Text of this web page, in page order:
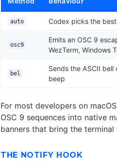
auto Codex picks the
osc9
Emits an OSC 9
WezTerm, Windows
bel
Sends the ASCII bell
beep
For most developers on
OSC 9 sequences into native
banners that bring the
THE NOTIFY HOOK